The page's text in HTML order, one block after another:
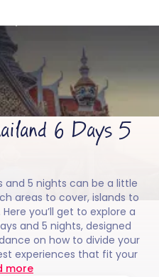
Run by
IIT-IIM, Apple team
6 Days 5
and 5 nights can be a little
areas to cover, islands to
you’ll get to explore a
and 5 nights, designed
on how to divide your
experiences that fit your
more